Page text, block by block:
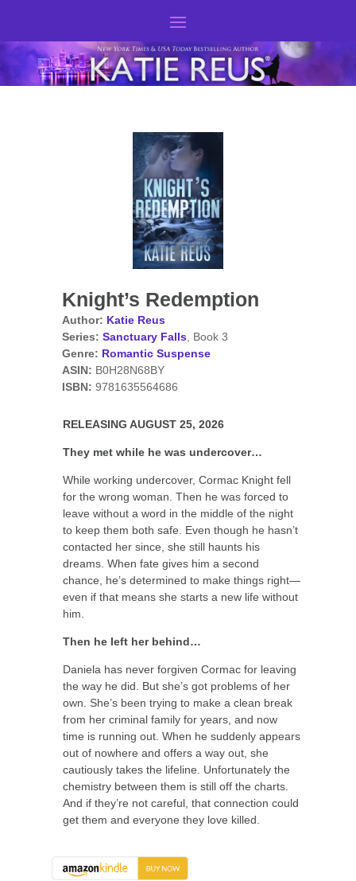
Knight’s Redemption
Author: Katie Reus
Series: Sanctuary Falls, Book 3
Genre: Romantic Suspense
ASIN: B0H28N68BY
ISBN: 9781635564686
RELEASING AUGUST 25, 2026
They met while he was undercover…
While working undercover, Cormac Knight fell
for the wrong woman. Then he was forced to
leave without a word in the middle of the night
to keep them both safe. Even though he hasn’t
contacted her since, she still haunts his
dreams. When fate gives him a second
chance, he’s determined to make things right—
even if that means she starts a new life without
him.
Then he left her behind…
Daniela has never forgiven Cormac for leaving
the way he did. But she’s got problems of her
own. She’s been trying to make a clean break
from her criminal family for years, and now
time is running out. When he suddenly appears
out of nowhere and offers a way out, she
cautiously takes the lifeline. Unfortunately the
chemistry between them is still off the charts.
And if they’re not careful, that connection could
get them and everyone they love killed.